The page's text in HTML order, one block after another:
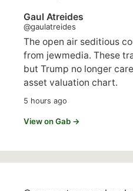
Gaul Atreides
@gaulatreides
The open air seditious
from jewmedia. These
but Trump no longer
asset valuation chart.
5 hours ago
View on Gab →